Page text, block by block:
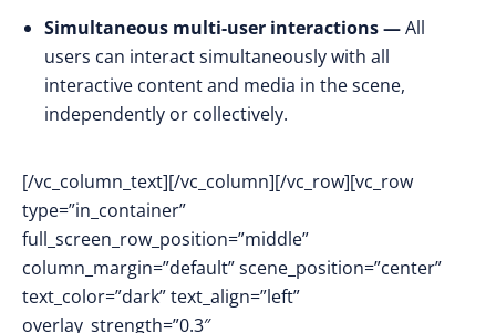
Simultaneous multi-user interactions —All
users can interact simultaneously with all
interactive content and media in the scene,
independently or collectively.
[/vc_column_text][/vc_column][/vc_row][vc_row
type=”in_container”
full_screen_row_position=”middle”
column_margin=”default” scene_position=”center”
text_color=”dark” text_align=”left”
overlay_strength=”0.3″